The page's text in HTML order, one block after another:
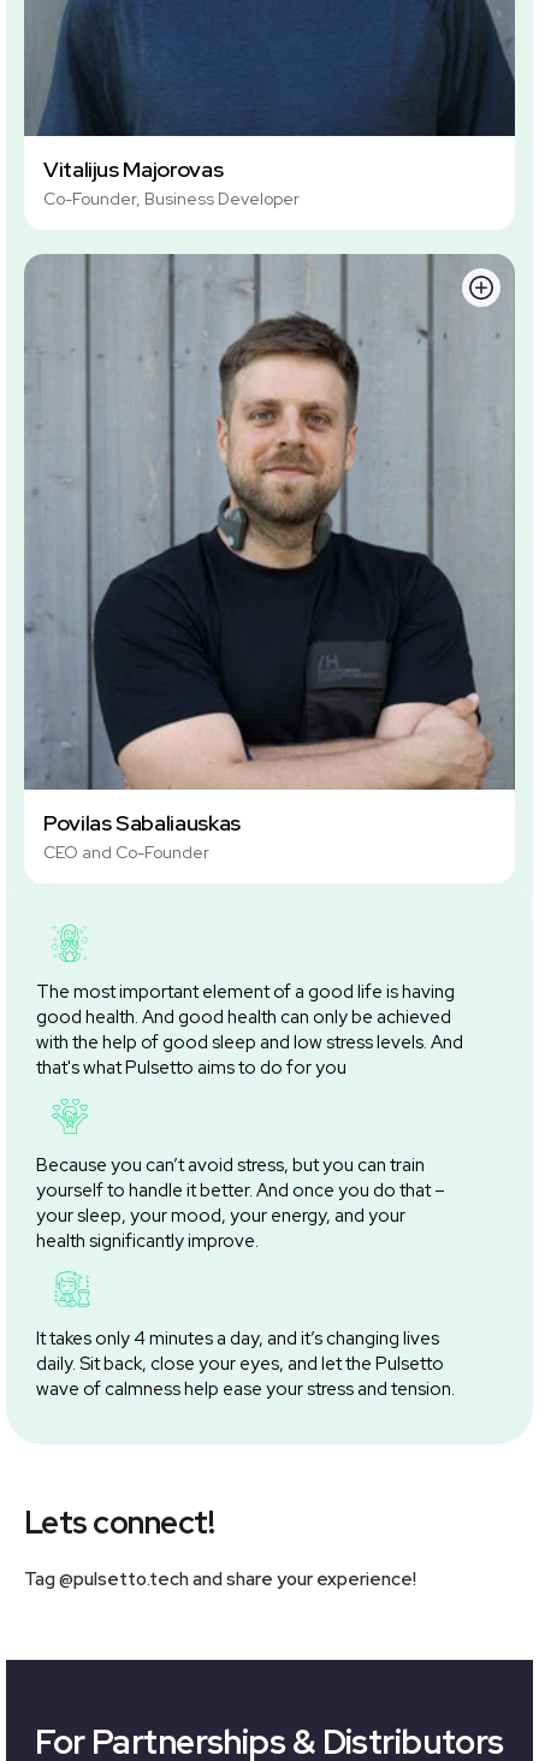
Vitalijus Majorovas
Co-Founder, Business Developer
Povilas Sabaliauskas
CEO and Co-Founder
The most important element of a good life is having
good health. And good health can only be achieved
with the help of good sleep and low stress levels. And
that's what Pulsetto aims to do for you
Because you can’t avoid stress, but you can train
yourself to handle it better. And once you do that –
your sleep, your mood, your energy, and your
health significantly improve.
It takes only 4 minutes a day, and it’s changing lives
daily. Sit back, close your eyes, and let the Pulsetto
wave of calmness help ease your stress and tension.
Lets connect!
Tag @pulsetto.tech and share your experience!
For Partnerships & Distributors